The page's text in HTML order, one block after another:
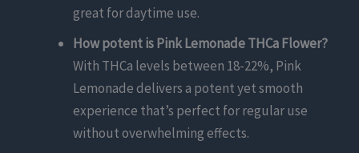
great for daytime use.
How potent is Pink Lemonade THCa Flower?
With THCa levels between 18-22%, Pink
Lemonade delivers a potent yet smooth
experience that’s perfect for regular use
without overwhelming effects.